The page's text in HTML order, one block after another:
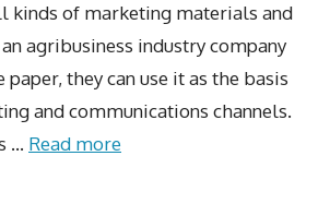
kinds of marketing materials and
agribusiness industry company
they can use it as the basis
and communications channels.
… Read more